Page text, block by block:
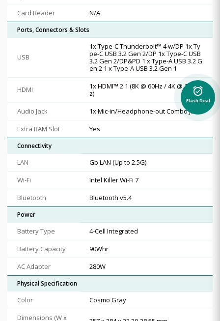
Card Reader
N/A
Ports, Connectors & Slots
USB
1x Type-C Thunderbolt™ 4 w/DP 1x Ty
pe-C USB 3.2 Gen 2/DP 1x Type-C USB
3.2 Gen 2/DP&PD 1 x Type-A USB 3.2 G
en 2 1 x Type-A USB 3.2 Gen 1
HDMI
1x HDMI™ 2.1 (8K @ 60Hz / 4K @ 120H
z)
Audio Jack
1x Mic-in/Headphone-out Combo Jack
Extra RAM Slot
Yes
Connectivity
LAN
Gb LAN (Up to 2.5G)
Wi-Fi
Intel Killer Wi-Fi 7
Bluetooth
Bluetooth v5.4
Power
Battery Type
4-Cell Integrated
Battery Capacity
90Whr
AC Adapter
280W
Physical Specification
Color
Cosmo Gray
Dimensions (W x
alarm_on
Flash Deal